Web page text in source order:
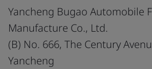
Yancheng Bugao Automobile
Manufacture Co., Ltd.
(B) No. 666, The Century
Yancheng